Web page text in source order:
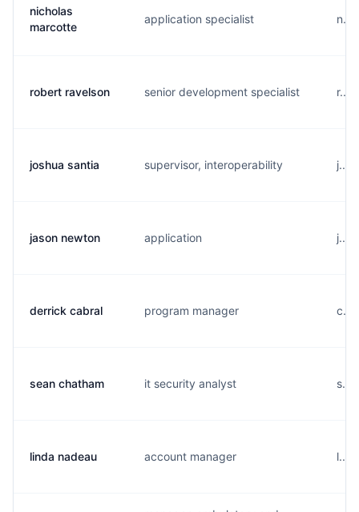
nicholas
marcotte
application specialist
robert ravelson senior development specialist
joshua santia supervisor, interoperability
jason newton application
derrick cabral program manager
sean chatham it security analyst
linda nadeau account manager